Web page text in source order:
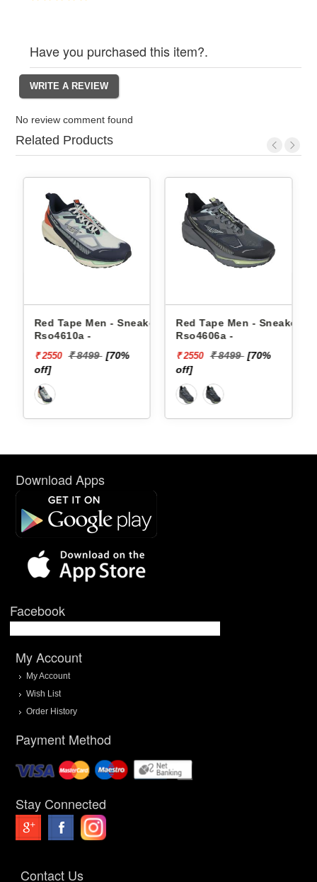
Have you purchased this item?.
No review comment found
Related Products
Men - Sneakers
[70%
Red Tape Men - Sneakers
₹ 2550 ₹ 8499
[70%
Reebok Men -
₹ 10199
Download Apps
Facebook
My Account
My Account
Wish List
Order History
Payment Method
Stay Connected
Contact Us